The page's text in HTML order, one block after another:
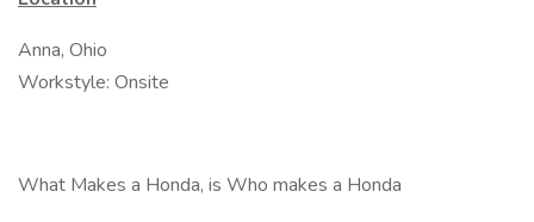
Anna, Ohio
Workstyle: Onsite
What Makes a Honda, is Who makes a Honda